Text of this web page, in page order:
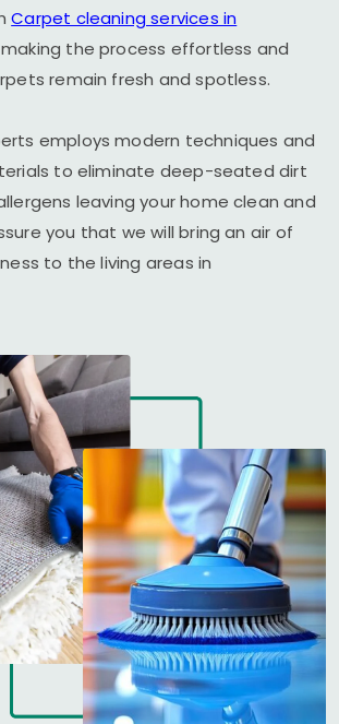
Carpet cleaning services in
making the process effortless and
remain fresh and spotless.
employs modern techniques and
to eliminate deep-seated dirt
leaving your home clean and
you that we will bring an air of
to the living areas in